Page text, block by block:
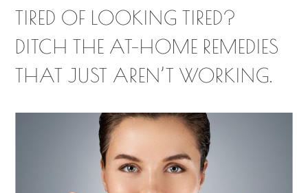
TIRED OF LOOKING TIRED?
DITCH THE AT-HOME REMEDIES
THAT JUST AREN’T WORKING.